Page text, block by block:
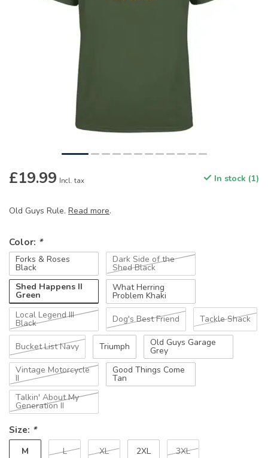
£19.99 Incl. tax In stock (1)
Old Guys Rule. Read more.
Color: *
Forks & Roses
Black
Dark Side of the
Shed Black
Shed Happens II
Green
What Herring
Problem Khaki
Local Legend III
Black Dog's Best Friend Tackle Shack
Bucket List Navy Triumph Old Guys Garage
Grey
Vintage Motorcycle
II
Good Things Come
Tan
Talkin' About My
Generation II
Size: *
M L XL 2XL 3XL